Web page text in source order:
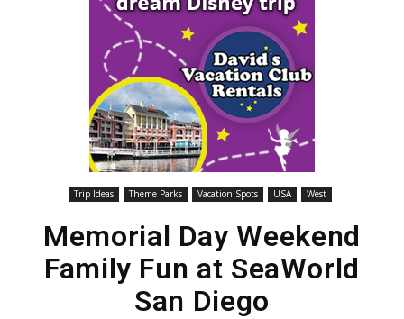
Trip Ideas Theme Parks Vacation Spots USA West
Memorial Day Weekend
Family Fun at SeaWorld
San Diego